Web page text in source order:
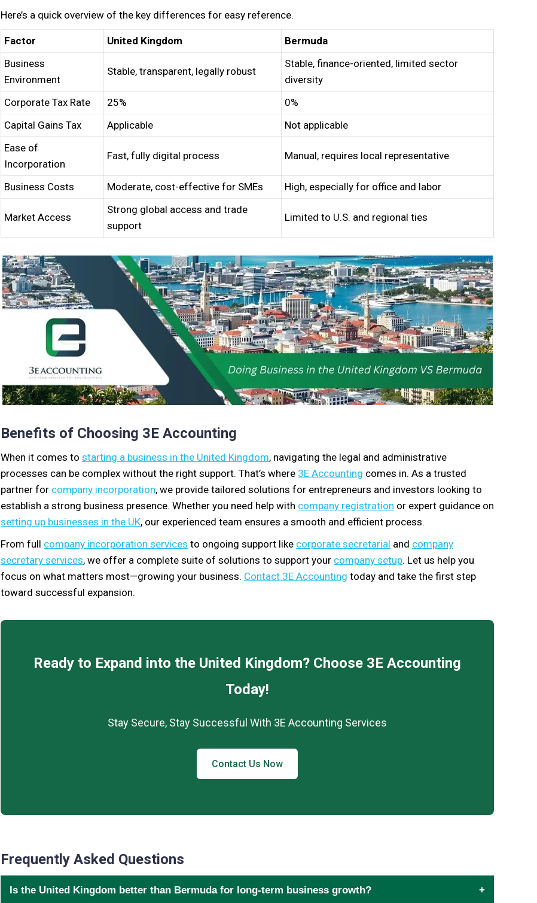
Here’s a quick overview of the key differences for easy reference.
Factor United Kingdom
Bermuda
Business
Environment
Stable, transparent, legally robust
Stable, finance-oriented, limited sector
diversity
Corporate Tax Rate
25%
0%
Capital Gains Tax
Applicable
Not applicable
Ease of
Incorporation
Fast, fully digital process Manual, requires local representative
Business Costs Moderate, cost-effective for SMEs High, especially for office and labor
Market Access
Strong global access and trade
support
Limited to U.S. and regional ties
Benefits of Choosing 3E Accounting
When it comes to starting a business in the United Kingdom, navigating the legal and administrative
processes can be complex without the right support. That’s where 3E Accounting comes in. As a trusted
partner for company incorporation, we provide tailored solutions for entrepreneurs and investors looking to
establish a strong business presence. Whether you need help with company registration or expert guidance on
setting up businesses in the UK, our experienced team ensures a smooth and efficient process.
From full company incorporation services to ongoing support like corporate secretarial and company
secretary services, we offer a complete suite of solutions to support your company setup. Let us help you
focus on what matters most—growing your business. Contact 3E Accounting today and take the first step
toward successful expansion.
Ready to Expand into the United Kingdom? Choose 3E Accounting
Today!
Stay Secure, Stay Successful With 3E Accounting Services
Contact Us Now
Frequently Asked Questions
Is the United Kingdom better than Bermuda for long-term business growth?